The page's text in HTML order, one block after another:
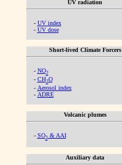
UV radiation
- UV index
- UV dose
Short-lived Climate Forcers
- NO2
- CH2O
- Aerosol index
- ADRE
Volcanic plumes
- SO2& AAI
Auxiliary data